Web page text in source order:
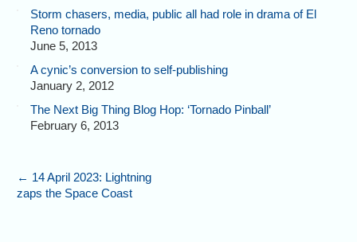
Storm chasers, media, public all had role in drama of El
Reno tornado
June 5, 2013
A cynic’s conversion to self-publishing
January 2, 2012
The Next Big Thing Blog Hop: ‘Tornado Pinball’
February 6, 2013
← 14 April 2023: Lightning
zaps the Space Coast